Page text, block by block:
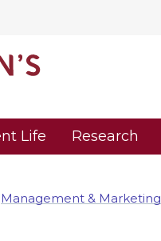
Life Research
Management & Marketing